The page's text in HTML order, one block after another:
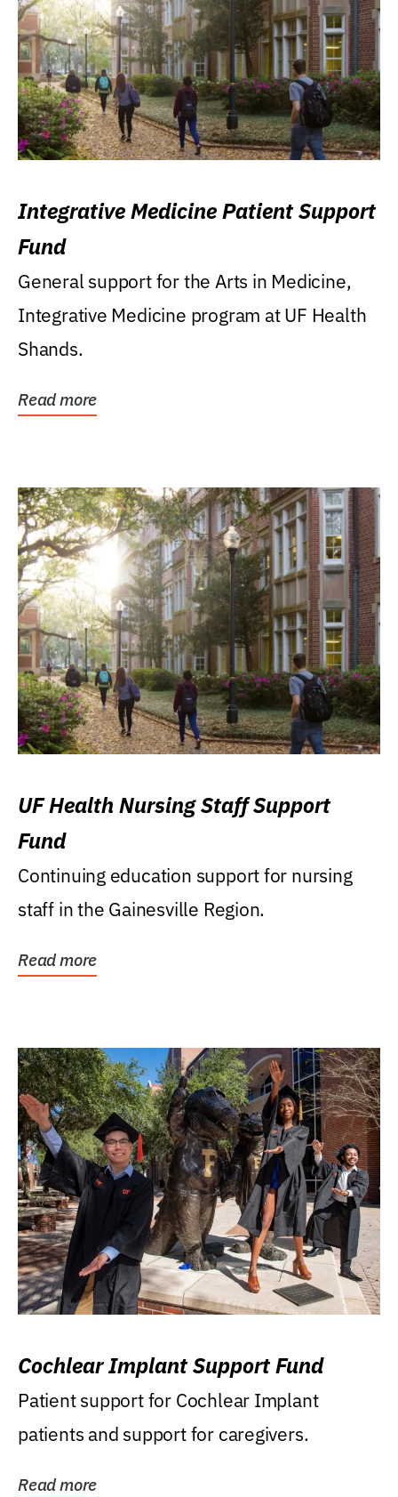
Integrative Medicine Patient Support
Fund
General support for the Arts in Medicine,
Integrative Medicine program at UF Health
Shands.
Read more
UF Health Nursing Staff Support
Fund
Continuing education support for nursing
staff in the Gainesville Region.
Read more
Cochlear Implant Support Fund
Patient support for Cochlear Implant
patients and support for caregivers.
Read more